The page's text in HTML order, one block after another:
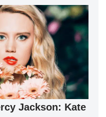
Jackson: Kate